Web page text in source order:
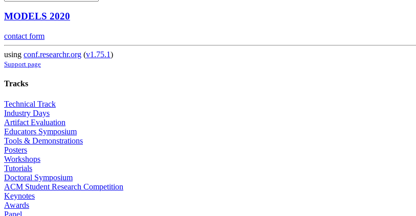
MODELS 2020
contact form
using conf.researchr.org (v1.75.1)
Support page
Tracks
Technical Track
Industry Days
Artifact Evaluation
Educators Symposium
Tools & Demonstrations
Posters
Workshops
Tutorials
Doctoral Symposium
ACM Student Research Competition
Keynotes
Awards
Panel